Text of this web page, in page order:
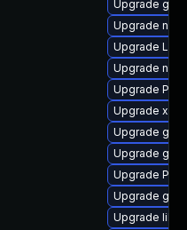
Upgrade
Upgrade
Upgrade
Upgrade
Upgrade
Upgrade
Upgrade
Upgrade
Upgrade
Upgrade
Upgrade